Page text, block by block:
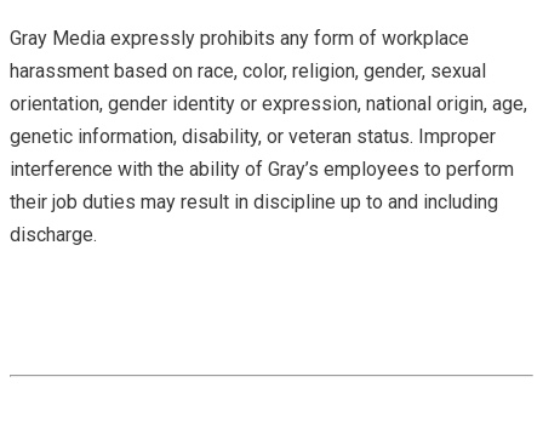
Gray Media expressly prohibits any form of workplace
harassment based on race, color, religion, gender, sexual
orientation, gender identity or expression, national origin, age,
genetic information, disability, or veteran status. Improper
interference with the ability of Gray’s employees to perform
their job duties may result in discipline up to and including
discharge.